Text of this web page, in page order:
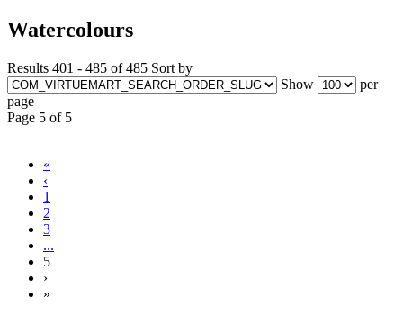
Watercolours
Results 401 - 485 of 485 Sort by
Show
per
page
Page 5 of 5
«
‹
1
2
3
...
5
›
»